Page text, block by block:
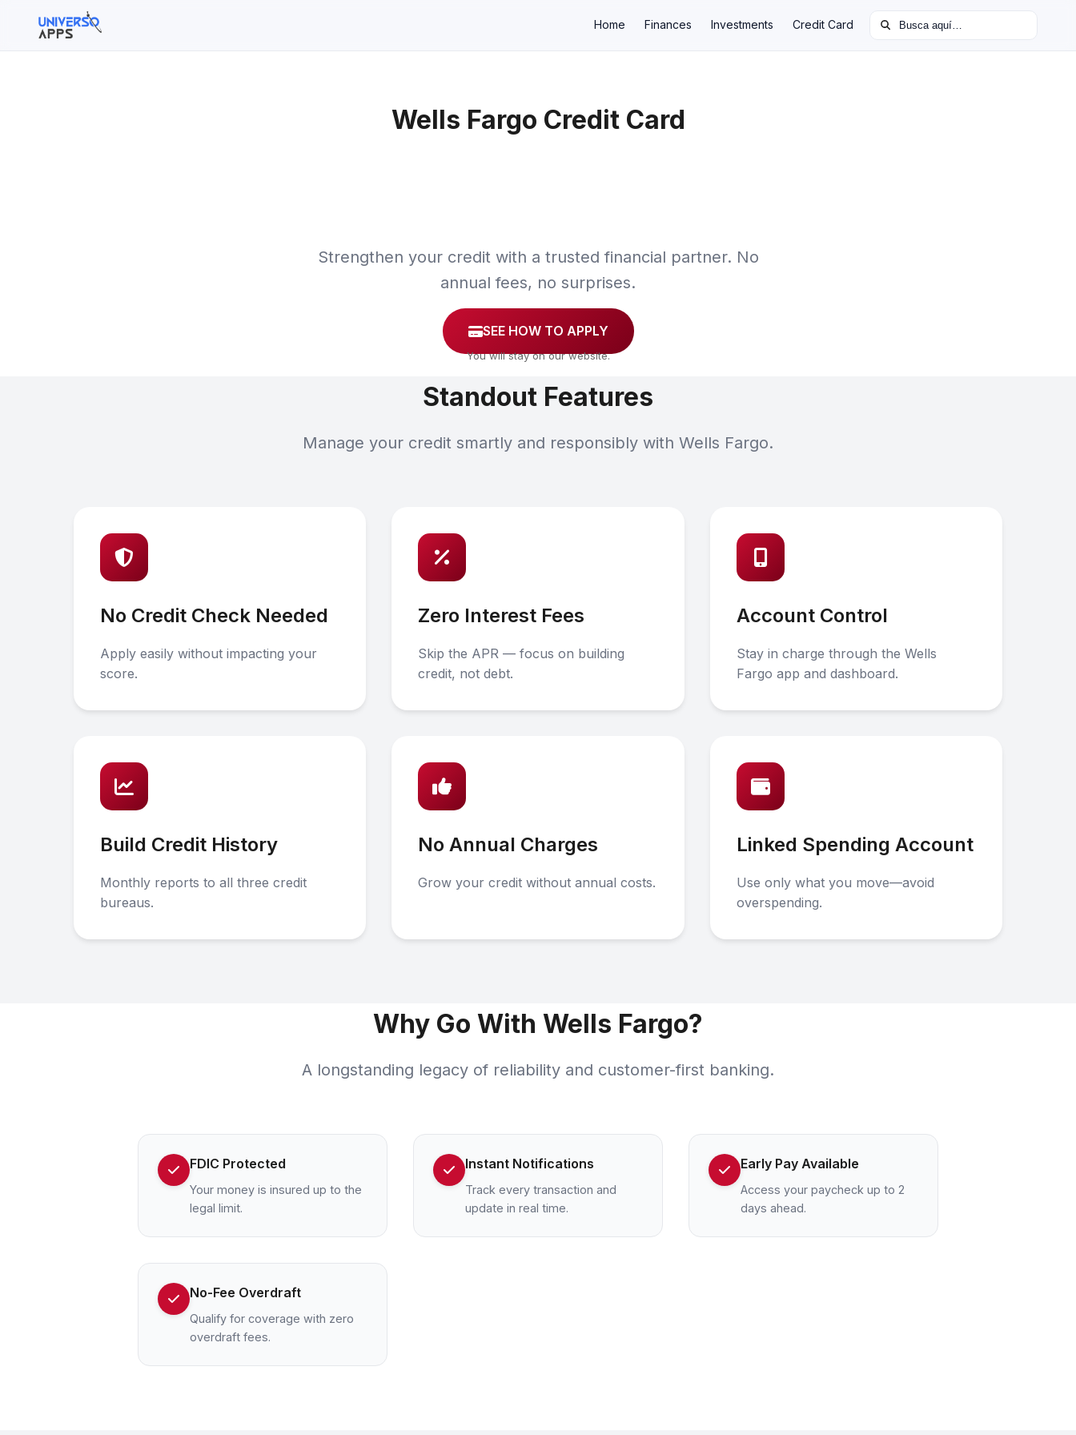
Home Finances Investments Credit Card Buscar:
×
Wells Fargo Credit Card
Strengthen your credit with a trusted financial partner. No
annual fees, no surprises.
SEE HOW TO APPLY
You will stay on our website.
Standout Features
Manage your credit smartly and responsibly with Wells Fargo.
No Credit Check Needed
Apply easily without impacting your
score.
Zero Interest Fees
Skip the APR — focus on building
credit, not debt.
Account Control
Stay in charge through the Wells
Fargo app and dashboard.
Build Credit History
Monthly reports to all three credit
bureaus.
No Annual Charges
Grow your credit without annual costs.
Linked Spending Account
Use only what you move—avoid
overspending.
Why Go With Wells Fargo?
A longstanding legacy of reliability and customer-first banking.
FDIC Protected
Your money is insured up to the
legal limit.
Instant Notifications
Track every transaction and
update in real time.
Early Pay Available
Access your paycheck up to 2
days ahead.
No-Fee Overdraft
Qualify for coverage with zero
overdraft fees.